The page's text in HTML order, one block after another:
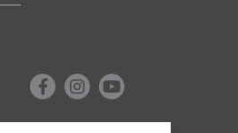
Publishing
FacebookInstagramYoutube